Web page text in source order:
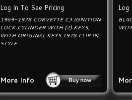
Log In To See Pricing
1969-1978 CORVETTE C3 IGNITION
LOCK CYLINDER WITH (2) KEYS,
WITH ORIGINAL KEYS 1978 CLIP IN
STYLE.
More Info
Log